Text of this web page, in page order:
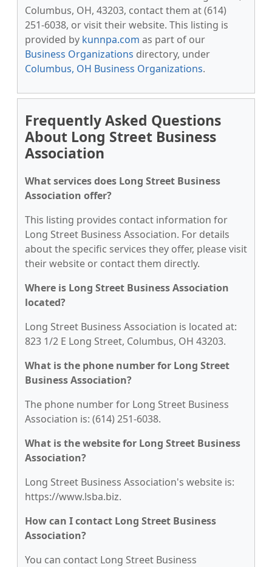
Columbus, OH, 43203, contact them at (614)
251-6038, or visit their website. This listing is
provided by kunnpa.com as part of our
Business Organizations directory, under
Columbus, OH Business Organizations.
Frequently Asked Questions
About Long Street Business
Association
What services does Long Street Business
Association offer?
This listing provides contact information for
Long Street Business Association. For details
about the specific services they offer, please visit
their website or contact them directly.
Where is Long Street Business Association
located?
Long Street Business Association is located at:
823 1/2 E Long Street, Columbus, OH 43203.
What is the phone number for Long Street
Business Association?
The phone number for Long Street Business
Association is: (614) 251-6038.
What is the website for Long Street Business
Association?
Long Street Business Association's website is:
https://www.lsba.biz.
How can I contact Long Street Business
Association?
You can contact Long Street Business